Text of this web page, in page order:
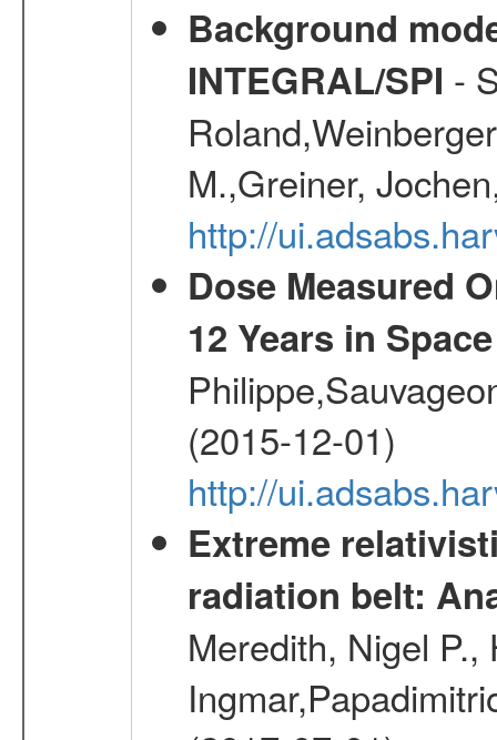
Background
INTEGRAL/SPI -
M.,Greiner,
http://
Dose Measured
12 Years in Space
(2015-12-01)
http://
Extreme
radiation belt:
Meredith, Nigel